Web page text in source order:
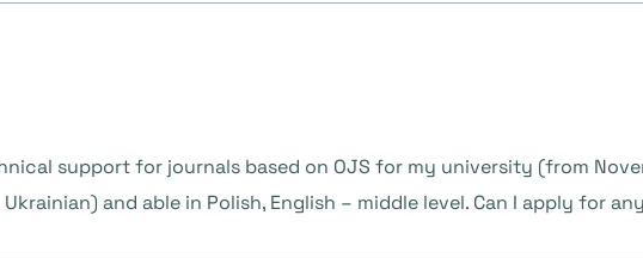
support for journals based on OJS for my university (from
and able in Polish, English – middle level. Can I apply for